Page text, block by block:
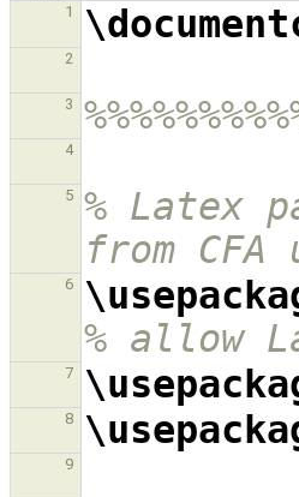
1
2
3
4
5
% Latex
from
6
% allow
7
8
9